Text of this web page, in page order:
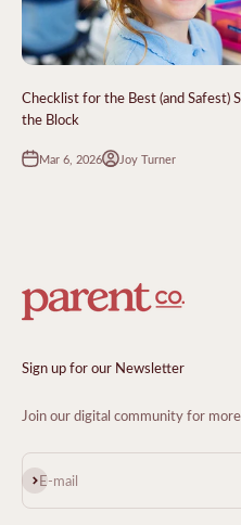
Checklist for the Best (and Safest)
the Block
Mar 6, 2026 Joy Turner
Sign up for our Newsletter
Join our digital community for
E-mail
Subscribe